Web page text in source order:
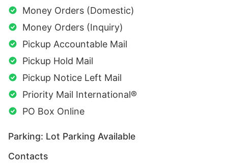
Money Orders (Domestic)
Money Orders (Inquiry)
Pickup Accountable Mail
Pickup Hold Mail
Pickup Notice Left Mail
Priority Mail International®
PO Box Online
Parking: Lot Parking Available
Contacts